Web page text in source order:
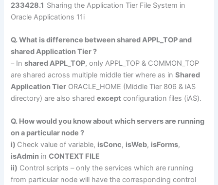
233428.1 Sharing the Application Tier File System in
Oracle Applications 11i
Q. What is difference between shared APPL_TOP and
shared Application Tier ?
– Inshared APPL_TOP, only APPL_TOP & COMMON_TOP
are shared across multiple middle tier where as inShared
Application Tier ORACLE_HOME (Middle Tier 806 & iAS
directory) are also sharedexcept configuration files (iAS).
Q. How would you know about which servers are running
on a particular node ?
i) Check value of variable, isConc, isWeb, isForms,
isAdmin inCONTEXT FILE
ii) Control scripts – only the services which are running
from particular node will have the corresponding control